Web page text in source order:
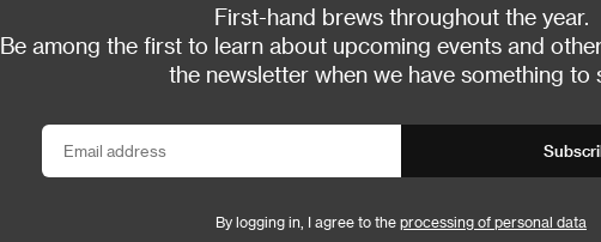
First-hand brews throughout the year.
Be among the first to learn about upcoming events and
the newsletter when we have something to
By logging in, I agree to the processing of personal data